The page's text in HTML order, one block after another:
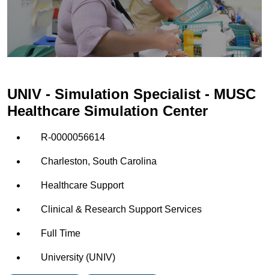
UNIV - Simulation Specialist - MUSC
Healthcare Simulation Center
R-0000056614
Charleston, South Carolina
Healthcare Support
Clinical & Research Support Services
Full Time
University (UNIV)